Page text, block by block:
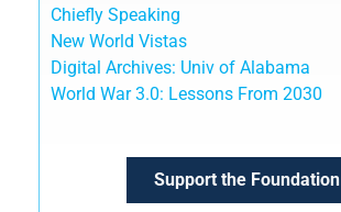
Chiefly Speaking
New World Vistas
Digital Archives: Univ of Alabama
World War 3.0: Lessons From 2030
Support the Foundation